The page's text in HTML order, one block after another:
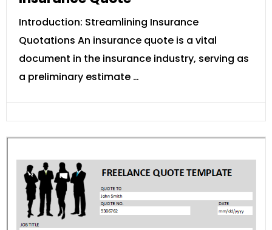
Introduction: Streamlining Insurance
Quotations An insurance quote is a vital
document in the insurance industry, serving as
a preliminary estimate …